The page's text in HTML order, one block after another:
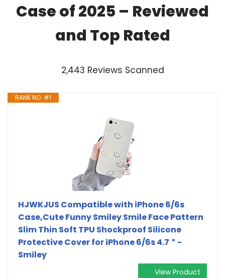
Case of 2025 – Reviewed
and Top Rated
2,443 Reviews Scanned
RANK NO. #1
HJWKJUS Compatible with iPhone 6/6s
Case,Cute Funny Smiley Smile Face Pattern
Slim Thin Soft TPU Shockproof Silicone
Protective Cover for iPhone 6/6s 4.7＂-
Smiley
View Product